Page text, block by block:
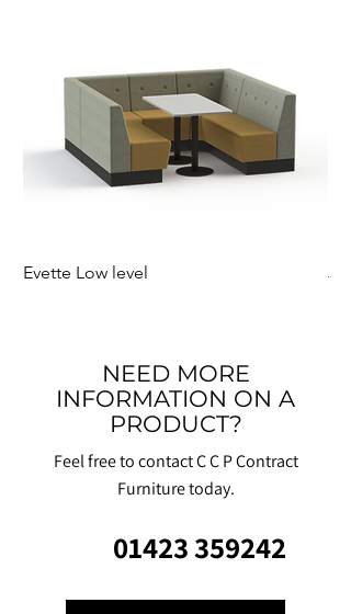
Evette Low level
NEED MORE
INFORMATION ON A
PRODUCT?
Feel free to contact C C P Contract
Furniture today.
01423 359242